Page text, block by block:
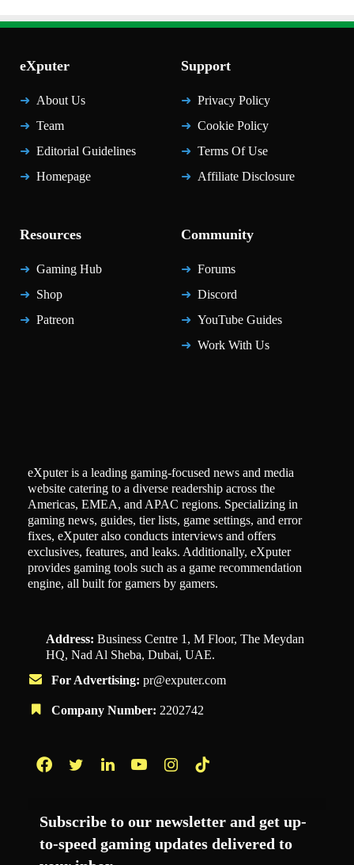
eXputer
About Us
Team
Editorial Guidelines
Homepage
Support
Privacy Policy
Cookie Policy
Terms Of Use
Affiliate Disclosure
Resources
Gaming Hub
Shop
Patreon
Community
Forums
Discord
YouTube Guides
Work With Us
eXputer is a leading gaming-focused news and media
website catering to a diverse readership across the
Americas, EMEA, and APAC regions. Specializing in
gaming news, guides, tier lists, game settings, and error
fixes, eXputer also conducts interviews and offers
exclusives, features, and leaks. Additionally, eXputer
provides gaming tools such as a game recommendation
engine, all built for gamers by gamers.
Address: Business Centre 1, M Floor, The Meydan
HQ, Nad Al Sheba, Dubai, UAE.
For Advertising: pr@exputer.com
Company Number: 2202742
Subscribe to our newsletter and get up-
to-speed gaming updates delivered to